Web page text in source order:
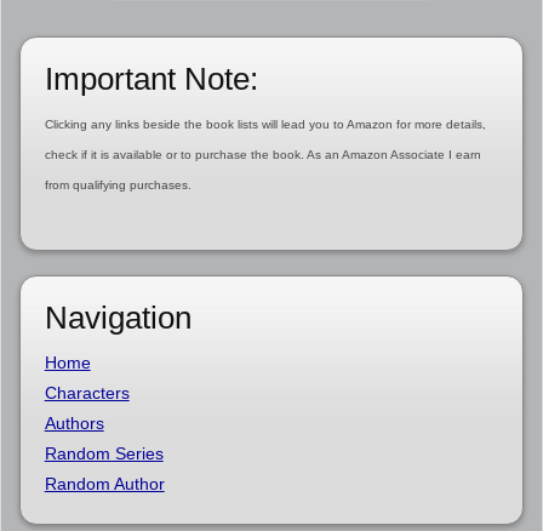
Important Note:
Clicking any links beside the book lists will lead you to Amazon for more details,
check if it is available or to purchase the book. As an Amazon Associate I earn
from qualifying purchases.
Navigation
Home
Characters
Authors
Random Series
Random Author